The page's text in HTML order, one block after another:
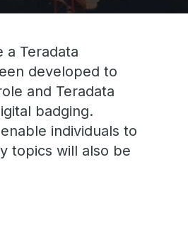
a Teradata
developed to
and Teradata
badging.
individuals to
topics will also be